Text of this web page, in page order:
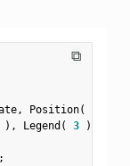
⧉
, Position(
) , Legend ( 3 )
;